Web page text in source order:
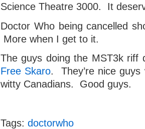
Science Theatre 3000. It
Doctor Who being cancelled
More when I get to it.
The guys doing the MST3k
Free Skaro. They’re nice
witty Canadians. Good guys.
Tags: doctorwho